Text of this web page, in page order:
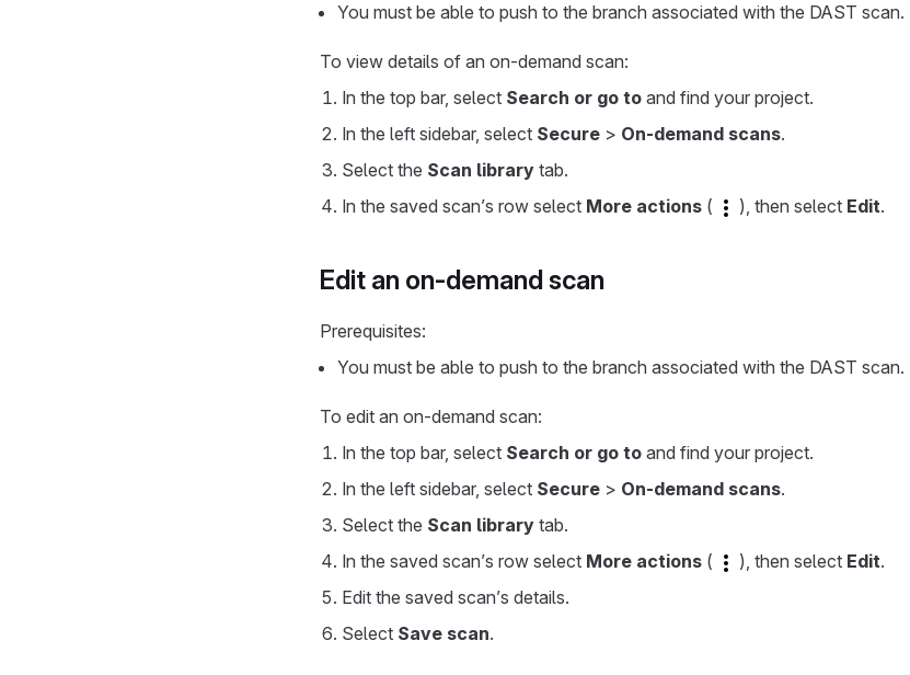
You must be able to push to the branch associated with the DAST scan.
To view details of an on-demand scan:
In the top bar, select Search or go to and find your project.
In the left sidebar, select Secure > On-demand scans.
Select the Scan library tab.
In the saved scan’s row select More actions ( ), then select Edit.
Edit an on-demand scan
Prerequisites:
You must be able to push to the branch associated with the DAST scan.
To edit an on-demand scan:
In the top bar, select Search or go to and find your project.
In the left sidebar, select Secure > On-demand scans.
Select the Scan library tab.
In the saved scan’s row select More actions ( ), then select Edit.
Edit the saved scan’s details.
Select Save scan.